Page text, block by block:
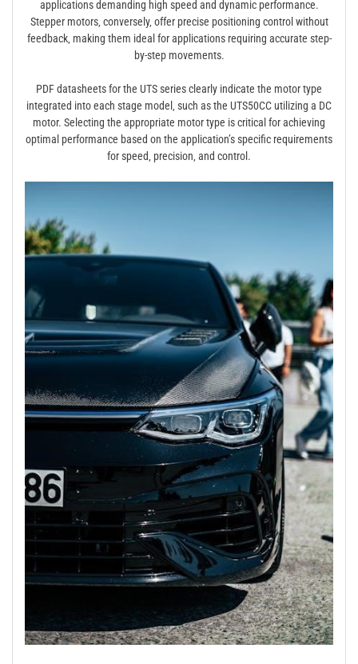
applications demanding high speed and dynamic performance.
Stepper motors‚ conversely‚ offer precise positioning control without
feedback‚ making them ideal for applications requiring accurate step-
by-step movements.
PDF datasheets for the UTS series clearly indicate the motor type
integrated into each stage model‚ such as the UTS50CC utilizing a DC
motor. Selecting the appropriate motor type is critical for achieving
optimal performance based on the application’s specific requirements
for speed‚ precision‚ and control.